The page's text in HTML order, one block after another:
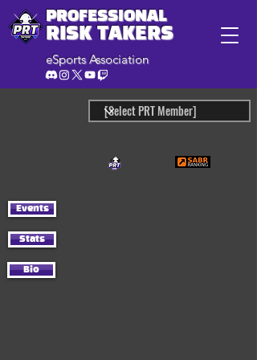
PROFESSIONAL
RISK TAKERS
eSports Association
Events
Stats
Bio